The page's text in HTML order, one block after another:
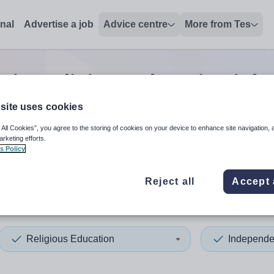
Advertise a job Advice centre More from Tes
religious educationjobs
up and down arrows to review and enter to select. Touch
When autocomplete
Religious Education
uses cookies
All Cookies”, you agree to the storing of cookies on your device to enhance site navigation,
efforts.
Policy
Reject all Accept